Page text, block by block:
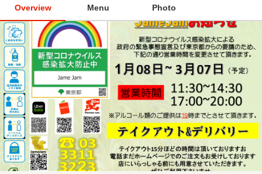
Overview Menu Photo